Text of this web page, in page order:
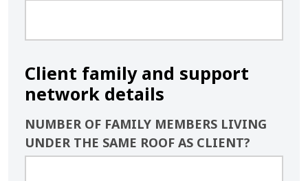
Client family and support
network details
NUMBER OF FAMILY MEMBERS LIVING
UNDER THE SAME ROOF AS CLIENT?